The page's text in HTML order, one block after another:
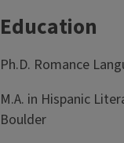
Education
Ph.D. Romance
M.A. in Hispanic
Boulder